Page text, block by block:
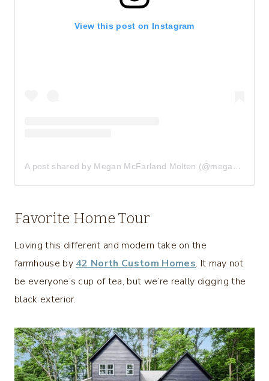
View this post on Instagram
A post shared by Megan McFarland Molten (@meganmolten)
Favorite Home Tour
Loving this different and modern take on the
farmhouse by 42 North Custom Homes. It may not
be everyone’s cup of tea, but we’re really digging the
black exterior.